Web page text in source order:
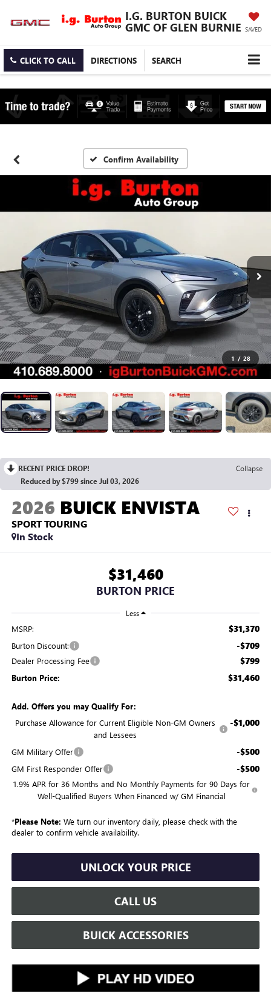
I.G. BURTON BUICK
GMC OF GLEN BURNIE SAVED
CLICK TO CALL DIRECTIONS SEARCH
Confirm Availability
1 / 28
RECENT PRICE DROP!
Collapse
Reduced by $799 since Jul 03, 2026
2026 BUICK ENVISTA
SPORT TOURING
In Stock
$31,460
BURTON PRICE
Less
MSRP: $31,370
Burton Discount: -$709
Dealer Processing Fee $799
Burton Price: $31,460
Add. Offers you may Qualify For:
Purchase Allowance for Current Eligible Non-GM Owners
and Lessees
-$1,000
GM Military Offer -$500
GM First Responder Offer -$500
1.9% APR for 36 Months and No Monthly Payments for 90 Days for
Well-Qualified Buyers When Financed w/ GM Financial
*Please Note: We turn our inventory daily, please check with the
dealer to confirm vehicle availability.
UNLOCK YOUR PRICE
CALL US
BUICK ACCESSORIES